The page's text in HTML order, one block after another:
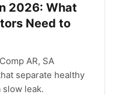
2026: What
Need to
AR, SA
separate healthy
leak.